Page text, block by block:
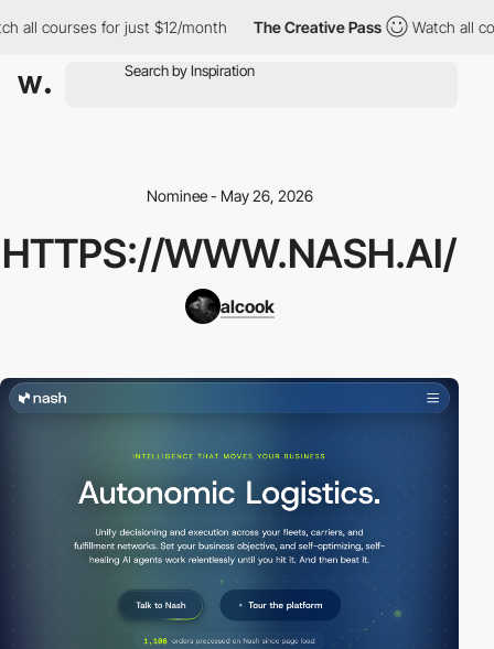
all courses for just $12/month The Creative Pass Watch all
Nominee - May 26, 2026
HTTPS://WWW.NASH.AI/
alcook